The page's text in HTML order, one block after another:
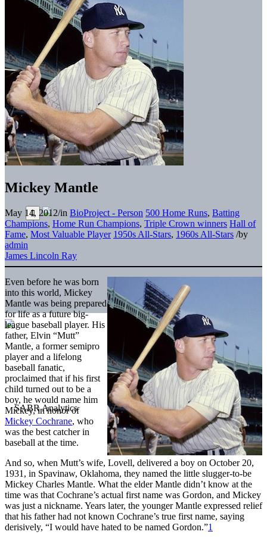
Mickey Mantle
May 14, 2012/in BioProject - Person 500 Home Runs, Batting
Champions, Home Run Champions, Triple Crown winners Hall of
Fame, Most Valuable Player 1950s All-Stars, 1960s All-Stars /by
admin
James Lincoln Ray
Even before he was born
into this world, Mickey
Mantle was being prepared
for life as a future big-
league baseball player. His
father, Elvin “Mutt”
Mantle, a former semipro
player and a lifelong
baseball fanatic,
proclaimed that if his first
child turned out to be a
boy, he would name him
Mickey, in honor of
Mickey Cochrane, who
was the best catcher in
baseball at the time.
And so, when Mutt’s wife, Lovell, delivered a boy on October 20,
1931, in Spavinaw, Oklahoma, they named the little slugger-to-be
Mickey Charles Mantle. What the elder Mantle didn’t know at the
time was that Cochrane’s actual first name was Gordon, and Mickey
was just a nickname. Years later, the younger Mantle expressed relief
that his father had not known Cochrane’s true first name, saying
derisively, “I would have hated to be named Gordon.”1